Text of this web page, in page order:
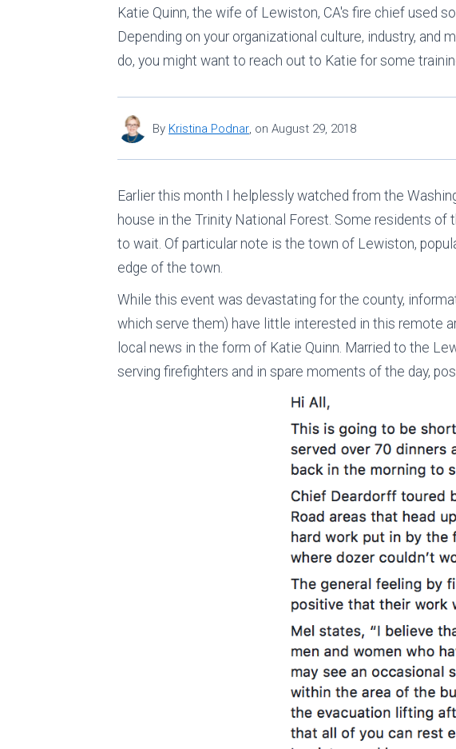
Katie Quinn, the wife of Lewiston, CA's fire chief used
Depending on your organizational culture, industry, and
do, you might want to reach out to Katie for some
By Kristina Podnar on August 29, 2018
Earlier this month I helplessly watched from the
house in the Trinity National Forest. Some residents of
to wait. Of particular note is the town of Lewiston,
edge of the town.
While this event was devastating for the county,
which serve them) have little interested in this remote
local news in the form of Katie Quinn. Married to the
serving firefighters and in spare moments of the day,